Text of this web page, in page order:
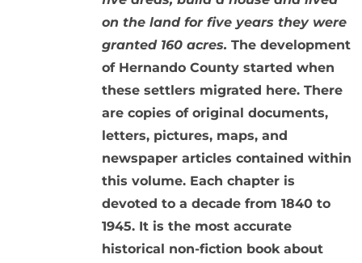
on the land for five years they were
granted 160 acres. The development
of Hernando County started when
these settlers migrated here. There
are copies of original documents,
letters, pictures, maps, and
newspaper articles contained within
this volume. Each chapter is
devoted to a decade from 1840 to
1945. It is the most accurate
historical non-fiction book about